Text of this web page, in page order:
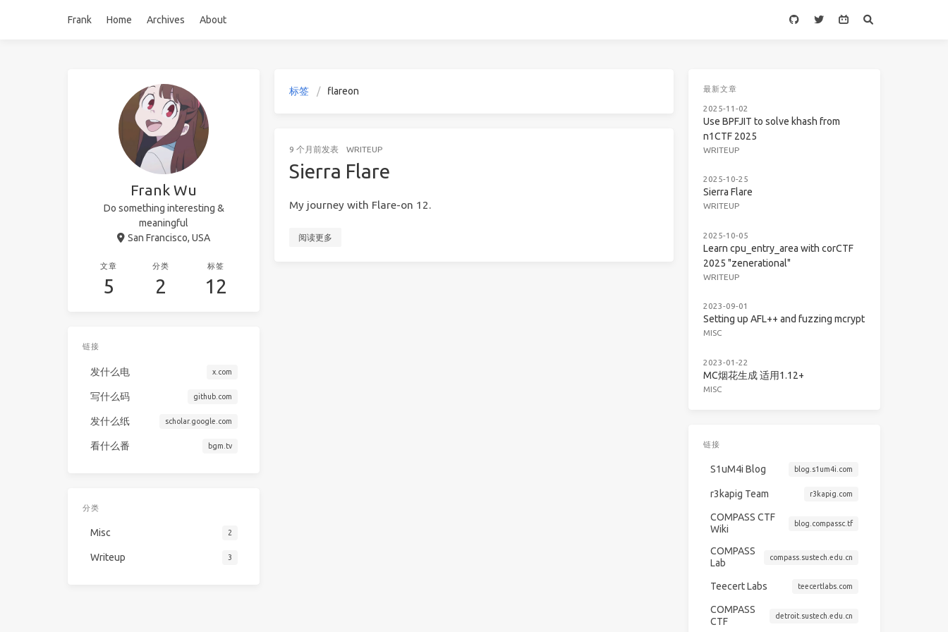
Frank Home Archives About
标签 flareon
9 个月前发表 WRITEUP
Sierra Flare
My journey with Flare-on 12.
阅读更多
Frank Wu
Do something interesting &
meaningful
San Francisco, USA
文章
5
分类
2
标签
12
链接
发什么电 x.com
写什么码 github.com
发什么纸 scholar.google.com
看什么番 bgm.tv
分类
Misc 2
Writeup 3
最新文章
2025-11-02
Use BPFJIT to solve khash from
n1CTF 2025
WRITEUP
2025-10-25
Sierra Flare
WRITEUP
2025-10-05
Learn cpu_entry_area with corCTF
2025 "zenerational"
WRITEUP
2023-09-01
Setting up AFL++ and fuzzing mcrypt
MISC
2023-01-22
MC烟花生成 适用1.12+
MISC
链接
S1uM4i Blog blog.s1um4i.com
r3kapig Team r3kapig.com
COMPASS CTF
Wiki
blog.compassc.tf
COMPASS
Lab
compass.sustech.edu.cn
Teecert Labs teecertlabs.com
COMPASS
CTF
detroit.sustech.edu.cn